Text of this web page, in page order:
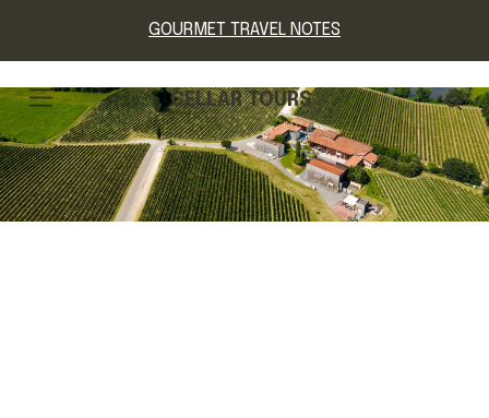
GOURMET TRAVEL NOTES
CELLAR TOURS